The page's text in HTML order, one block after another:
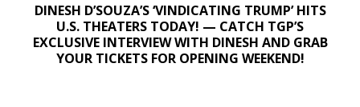
DINESH D’SOUZA’S ‘VINDICATING TRUMP’ HITS
U.S. THEATERS TODAY! — CATCH TGP’S
EXCLUSIVE INTERVIEW WITH DINESH AND GRAB
YOUR TICKETS FOR OPENING WEEKEND!